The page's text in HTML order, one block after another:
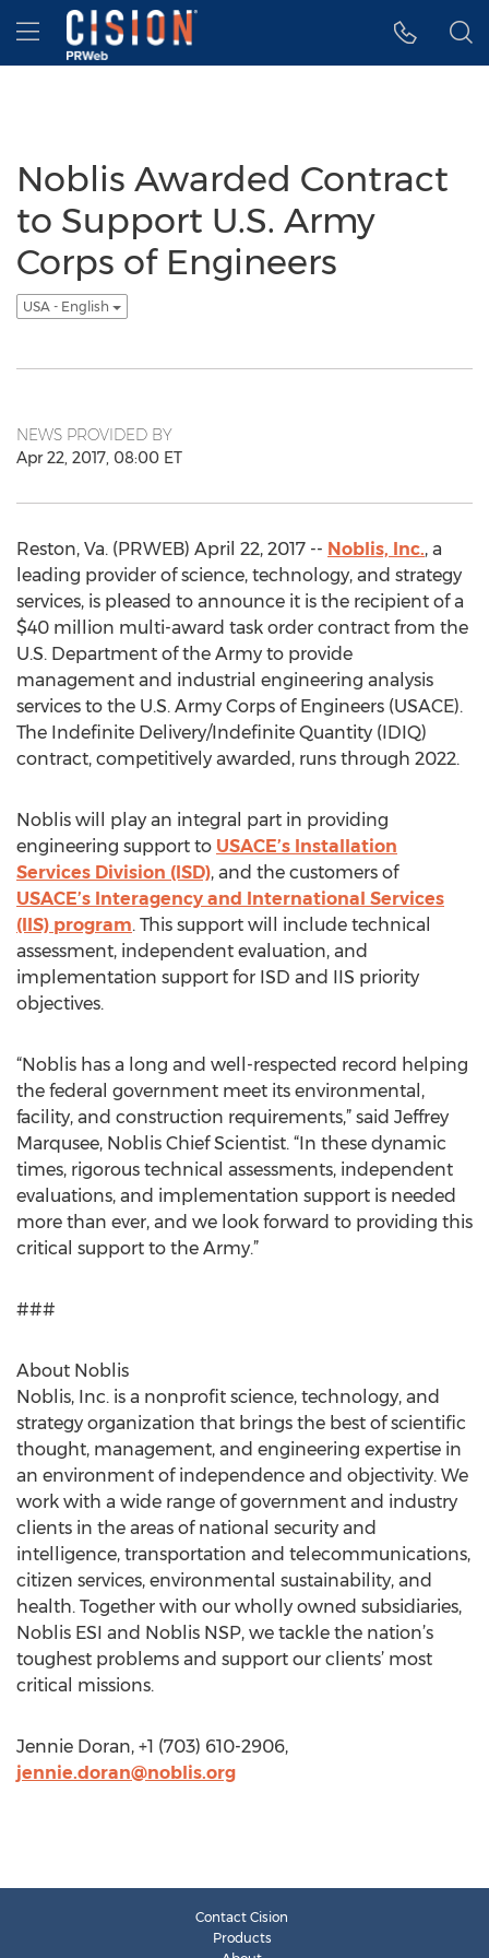
Accessibility Statement
Skip Navigation
Hamburger menu
Noblis Awarded Contract
to Support U.S. Army
Corps of Engineers
USA - English
NEWS PROVIDED BY
Apr 22, 2017, 08:00 ET
Reston, Va. (PRWEB) April 22, 2017 -- Noblis, Inc., a
leading provider of science, technology, and strategy
services, is pleased to announce it is the recipient of a
$40 million multi-award task order contract from the
U.S. Department of the Army to provide
management and industrial engineering analysis
services to the U.S. Army Corps of Engineers (USACE).
The Indefinite Delivery/Indefinite Quantity (IDIQ)
contract, competitively awarded, runs through 2022.
Noblis will play an integral part in providing
engineering support to USACE’s Installation
Services Division (ISD), and the customers of
USACE’s Interagency and International Services
(IIS) program. This support will include technical
assessment, independent evaluation, and
implementation support for ISD and IIS priority
objectives.
“Noblis has a long and well-respected record helping
the federal government meet its environmental,
facility, and construction requirements,” said Jeffrey
Marqusee, Noblis Chief Scientist. “In these dynamic
times, rigorous technical assessments, independent
evaluations, and implementation support is needed
more than ever, and we look forward to providing this
critical support to the Army.”
###
About Noblis
Noblis, Inc. is a nonprofit science, technology, and
strategy organization that brings the best of scientific
thought, management, and engineering expertise in
an environment of independence and objectivity. We
work with a wide range of government and industry
clients in the areas of national security and
intelligence, transportation and telecommunications,
citizen services, environmental sustainability, and
health. Together with our wholly owned subsidiaries,
Noblis ESI and Noblis NSP, we tackle the nation’s
toughest problems and support our clients’ most
critical missions.
Jennie Doran, +1 (703) 610-2906,
jennie.doran@noblis.org
Contact Cision
Products